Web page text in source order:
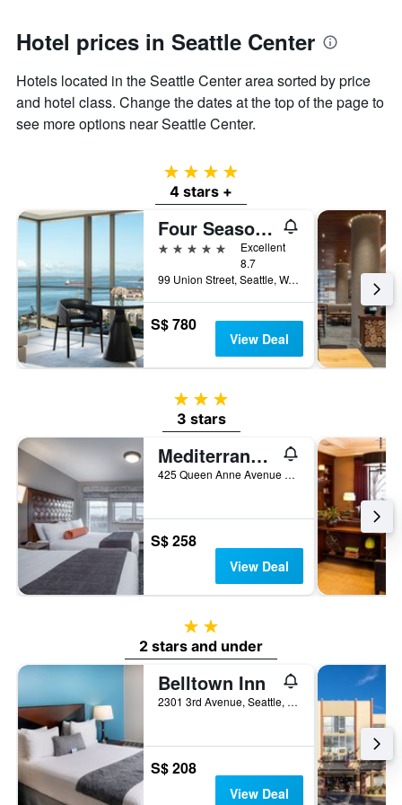
Hotel prices in Seattle Center
Hotels located in the Seattle Center area sorted by price
and hotel class. Change the dates at the top of the page to
see more options near Seattle Center.
4 stars
4 stars +
Four Seasons Hotel Seattle
5 stars
Excellent
8.7
99 Union Street, Seattle, WA, United States
S$ 780
View Deal
3 stars
3 stars
Mediterranean Inn
425 Queen Anne Avenue North, Seattle, WA, United States
S$ 258
View Deal
2 stars
2 stars and under
Belltown Inn
2301 3rd Avenue, Seattle, WA, United States
S$ 208
View Deal